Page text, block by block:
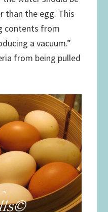
than the egg. This
contents from
a vacuum.”
from being pulled